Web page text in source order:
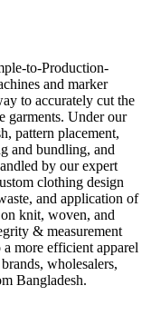
to-Production-
and marker
to accurately cut the
garments. Under our
pattern placement,
and bundling, and
by our expert
clothing design
and application of
knit, woven, and
& measurement
more efficient apparel
wholesalers,
Bangladesh.